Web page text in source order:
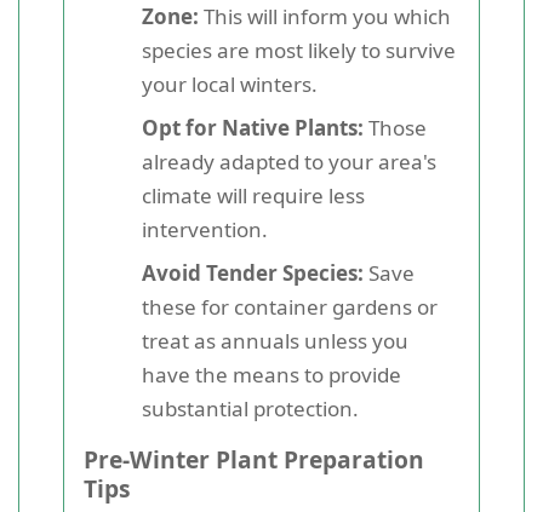
Zone: This will inform you which
species are most likely to survive
your local winters.
Opt for Native Plants: Those
already adapted to your area's
climate will require less
intervention.
Avoid Tender Species: Save
these for container gardens or
treat as annuals unless you
have the means to provide
substantial protection.
Pre-Winter Plant Preparation
Tips